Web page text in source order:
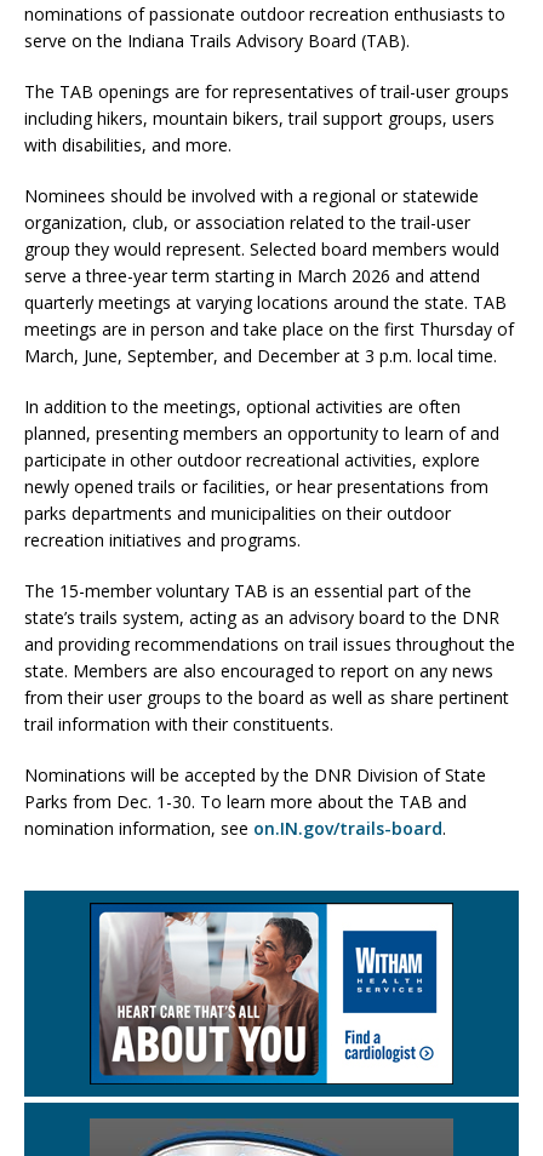
nominations of passionate outdoor recreation enthusiasts to
serve on the Indiana Trails Advisory Board (TAB).
The TAB openings are for representatives of trail-user groups
including hikers, mountain bikers, trail support groups, users
with disabilities, and more.
Nominees should be involved with a regional or statewide
organization, club, or association related to the trail-user
group they would represent. Selected board members would
serve a three-year term starting in March 2026 and attend
quarterly meetings at varying locations around the state. TAB
meetings are in person and take place on the first Thursday of
March, June, September, and December at 3 p.m. local time.
In addition to the meetings, optional activities are often
planned, presenting members an opportunity to learn of and
participate in other outdoor recreational activities, explore
newly opened trails or facilities, or hear presentations from
parks departments and municipalities on their outdoor
recreation initiatives and programs.
The 15-member voluntary TAB is an essential part of the
state’s trails system, acting as an advisory board to the DNR
and providing recommendations on trail issues throughout the
state. Members are also encouraged to report on any news
from their user groups to the board as well as share pertinent
trail information with their constituents.
Nominations will be accepted by the DNR Division of State
Parks from Dec. 1-30. To learn more about the TAB and
nomination information, see on.IN.gov/trails-board.